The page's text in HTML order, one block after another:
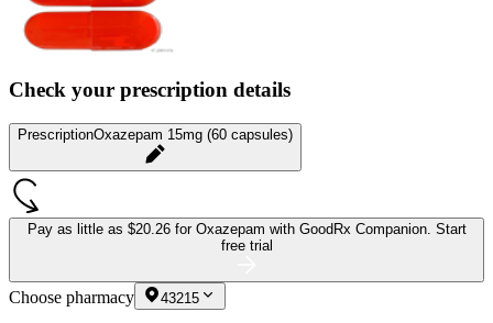
Check your prescription details
PrescriptionOxazepam 15mg (60 capsules)
Pay as little as $20.26 for Oxazepam with GoodRx Companion. Start
free trial
Choose pharmacy 43215